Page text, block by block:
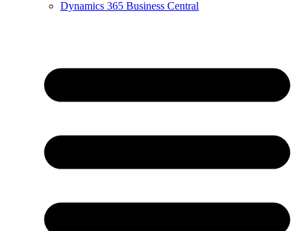
Dynamics 365 Business Central